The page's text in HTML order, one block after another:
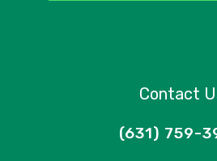
Contact
(631) 759-